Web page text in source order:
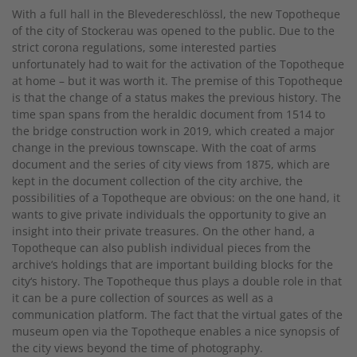
With a full hall in the Blevedereschlössl, the new Topotheque
of the city of Stockerau was opened to the public. Due to the
strict corona regulations, some interested parties
unfortunately had to wait for the activation of the Topotheque
at home – but it was worth it. The premise of this Topotheque
is that the change of a status makes the previous history. The
time span spans from the heraldic document from 1514 to
the bridge construction work in 2019, which created a major
change in the previous townscape. With the coat of arms
document and the series of city views from 1875, which are
kept in the document collection of the city archive, the
possibilities of a Topotheque are obvious: on the one hand, it
wants to give private individuals the opportunity to give an
insight into their private treasures. On the other hand, a
Topotheque can also publish individual pieces from the
archive‘s holdings that are important building blocks for the
city‘s history. The Topotheque thus plays a double role in that
it can be a pure collection of sources as well as a
communication platform. The fact that the virtual gates of the
museum open via the Topotheque enables a nice synopsis of
the city views beyond the time of photography.